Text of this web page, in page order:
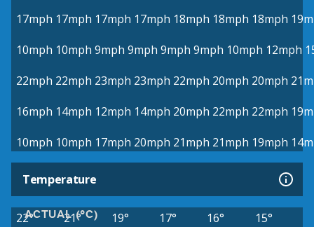
17mph 17mph 17mph 17mph 18mph 18mph 18mph
10mph 10mph 9mph 9mph 9mph 9mph 10mph 12mph
22mph 22mph 23mph 23mph 22mph 20mph 20mph
16mph 14mph 12mph 14mph 20mph 22mph 22mph
10mph 10mph 17mph 20mph 21mph 21mph 19mph
Temperature
ACTUAL (°C)
22° 21° 19° 17° 16°
15°